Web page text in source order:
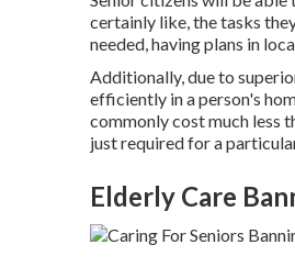
certainly like, the tasks
needed, having plans in
Additionally, due to
efficiently in a person's
commonly cost much less
just required for a
Elderly Care